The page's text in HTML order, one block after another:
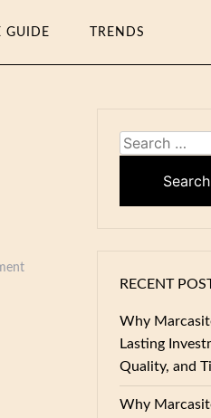
GUIDE TRENDS
Search
RECENT
Why
Lasting
Quality, and
Why